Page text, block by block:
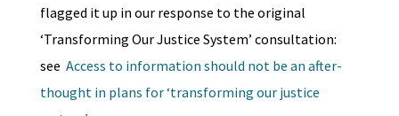
flagged it up in our response to the original
‘Transforming Our Justice System’ consultation:
see Access to information should not be an after-
thought in plans for ‘transforming our justice